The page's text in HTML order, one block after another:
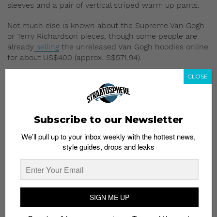
sleeves and a pair of vertical striped warm up pants.
Not much else is known about the Supreme Van Gogh
or Terry Richardson pieces, though some people are
already selling the unreleased Van Gogh hoodies online
for about US$400 (approx. S$571.94).
Well, it won’t be a new year without leaked photos of
upcoming stuff from Supreme. Stay tuned for updates.
Collab Dropping Soon
Subscribe to our Newsletter
Subscribe to our Newsletter
We’ll pull up to your inbox weekly with the hottest news,
style guides, drops and leaks
SIGN ME UP
CLOSE